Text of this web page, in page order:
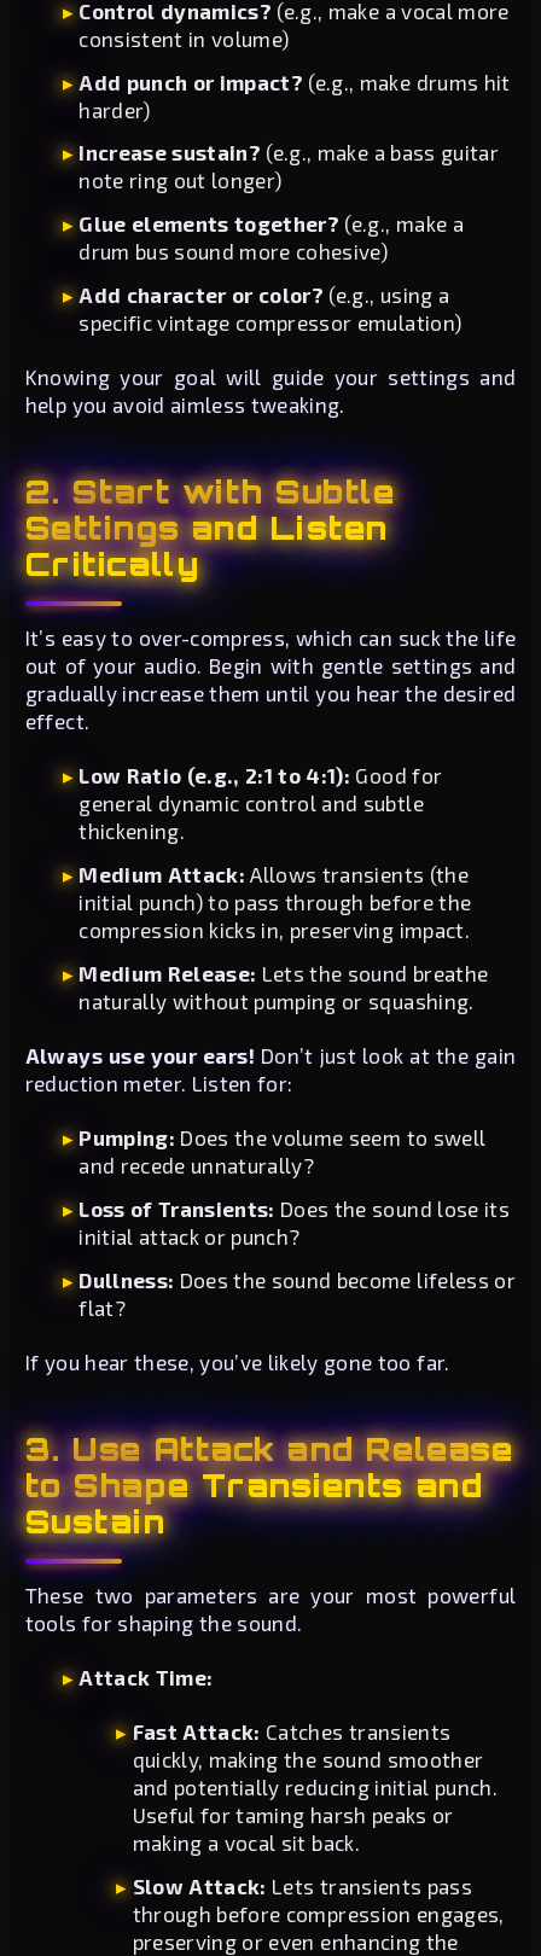
Control dynamics? (e.g., make a vocal more
consistent in volume)
Add punch or impact? (e.g., make drums hit
harder)
Increase sustain? (e.g., make a bass guitar
note ring out longer)
Glue elements together? (e.g., make a
drum bus sound more cohesive)
Add character or color? (e.g., using a
specific vintage compressor emulation)
Knowing your goal will guide your settings and
help you avoid aimless tweaking.
2. Start with Subtle
Settings and Listen
Critically
It’s easy to over-compress, which can suck the life
out of your audio. Begin with gentle settings and
gradually increase them until you hear the desired
effect.
Low Ratio (e.g., 2:1 to 4:1): Good for
general dynamic control and subtle
thickening.
Medium Attack: Allows transients (the
initial punch) to pass through before the
compression kicks in, preserving impact.
Medium Release: Lets the sound breathe
naturally without pumping or squashing.
Always use your ears! Don’t just look at the gain
reduction meter. Listen for:
Pumping: Does the volume seem to swell
and recede unnaturally?
Loss of Transients: Does the sound lose its
initial attack or punch?
Dullness: Does the sound become lifeless or
flat?
If you hear these, you’ve likely gone too far.
3. Use Attack and Release
to Shape Transients and
Sustain
These two parameters are your most powerful
tools for shaping the sound.
Attack Time:
Fast Attack: Catches transients
quickly, making the sound smoother
and potentially reducing initial punch.
Useful for taming harsh peaks or
making a vocal sit back.
Slow Attack: Lets transients pass
through before compression engages,
preserving or even enhancing the